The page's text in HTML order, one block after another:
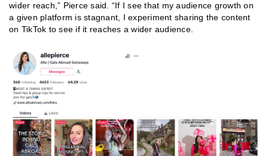
wider reach,” Pierce said. “If I see that my audience growth on
a given platform is stagnant, I experiment sharing the content
on TikTok to see if it reaches a wider audience.